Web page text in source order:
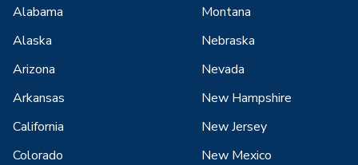
Alabama
Alaska
Arizona
Arkansas
California
Colorado
Montana
Nebraska
Nevada
New Hampshire
New Jersey
New Mexico